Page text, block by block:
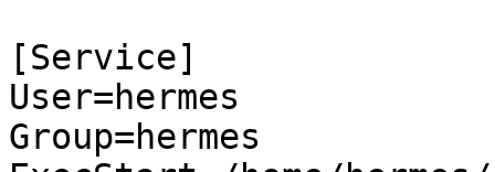
[Service]
User=hermes
Group=hermes